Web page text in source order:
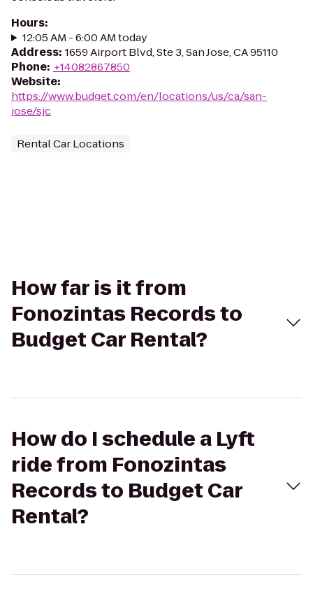
Hours:
12:05 AM - 6:00 AM today
Address: 1659 Airport Blvd, Ste 3, San Jose, CA 95110
Phone: +14082867850
Website:
https://www.budget.com/en/locations/us/ca/san-
jose/sjc
Rental Car Locations
How far is it from
Fonozintas Records to
Budget Car Rental?
How do I schedule a Lyft
ride from Fonozintas
Records to Budget Car
Rental?